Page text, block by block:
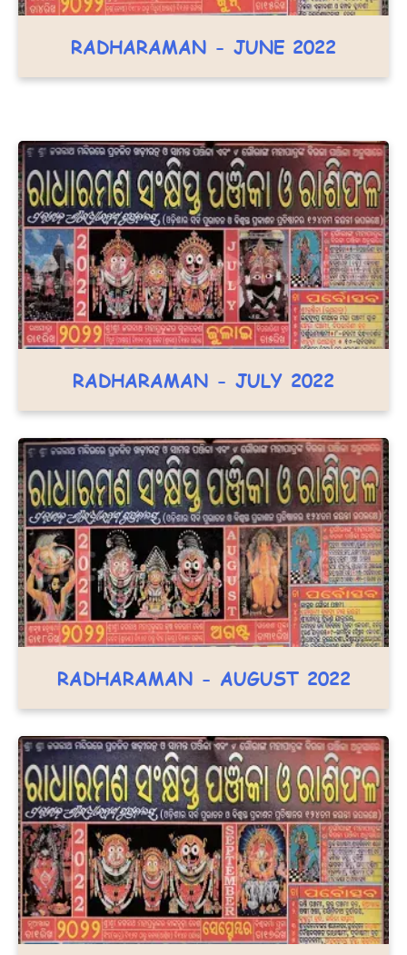
RADHARAMAN - JUNE 2022
RADHARAMAN - JULY 2022
RADHARAMAN - AUGUST 2022